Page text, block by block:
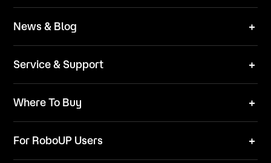
Team
News & Blog
Blog
Service & Support
Contact Us
Where To Buy
For RoboUP Users